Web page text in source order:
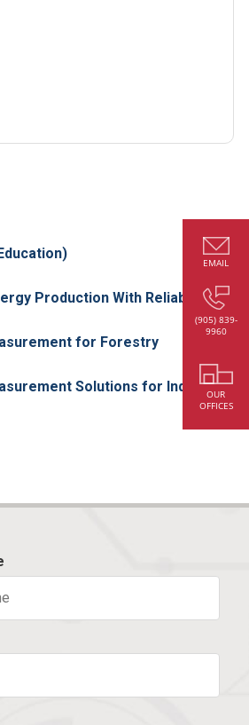
Production With Reliable
for Forestry
Solutions for Industrial
EMAIL
(905) 839-
9960
OUR
OFFICES